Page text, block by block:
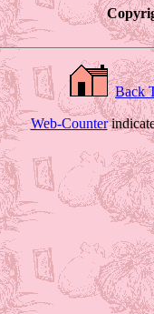
Back
Web-Counter